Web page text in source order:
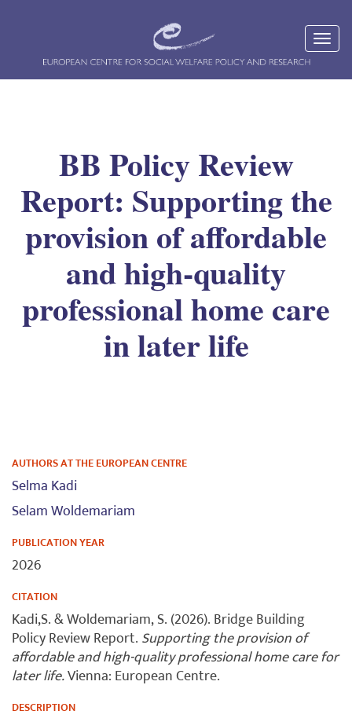
BB Policy Review
Report: Supporting the
provision of affordable
and high-quality
professional home care
in later life
AUTHORS AT THE EUROPEAN CENTRE
Selma Kadi
Selam Woldemariam
PUBLICATION YEAR
2026
CITATION
Kadi,S. & Woldemariam, S. (2026). Bridge Building
Policy Review Report. Supporting the provision of
affordable and high-quality professional home care for
later life.Vienna: European Centre.
DESCRIPTION